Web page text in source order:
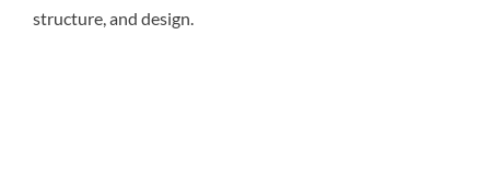
structure, and design.